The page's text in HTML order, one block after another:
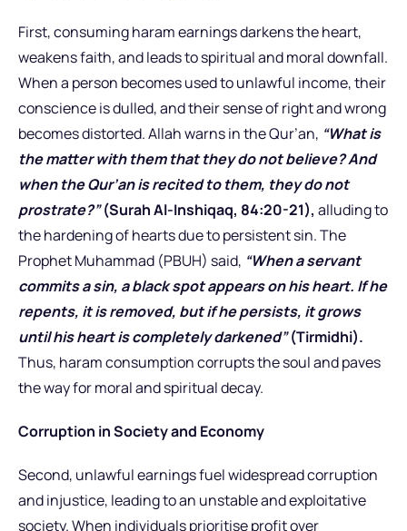
First, consuming haram earnings darkens the heart,
weakens faith, and leads to spiritual and moral downfall.
When a person becomes used to unlawful income, their
conscience is dulled, and their sense of right and wrong
becomes distorted. Allah warns in the Qur’an, “What is
the matter with them that they do not believe? And
when the Qur’an is recited to them, they do not
prostrate?”(Surah Al-Inshiqaq, 84:20-21), alluding to
the hardening of hearts due to persistent sin. The
Prophet Muhammad (PBUH) said, “When a servant
commits a sin, a black spot appears on his heart. If he
repents, it is removed, but if he persists, it grows
until his heart is completely darkened”(Tirmidhi).
Thus, haram consumption corrupts the soul and paves
the way for moral and spiritual decay.
Corruption in Society and Economy
Second, unlawful earnings fuel widespread corruption
and injustice, leading to an unstable and exploitative
society. When individuals prioritise profit over